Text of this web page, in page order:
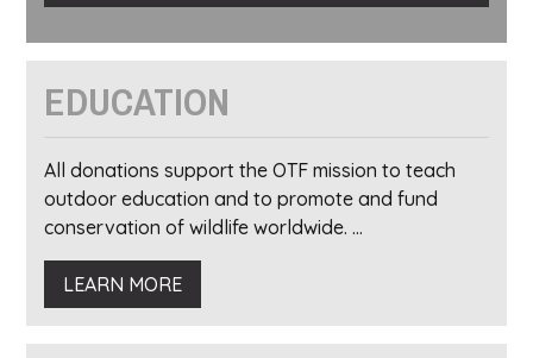
EDUCATION
All donations support the OTF mission to teach
outdoor education and to promote and fund
conservation of wildlife worldwide. ...
LEARN MORE